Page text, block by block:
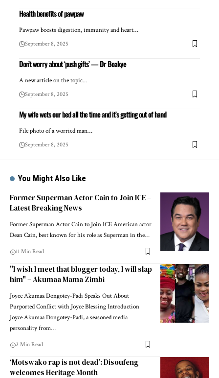
Health benefits of pawpaw
Pawpaw boosts digestion, immunity and heart…
September 8, 2025
Don’t worry about ‘push gifts’ — Dr Boakye
A new article on the topic…
September 8, 2025
My wife wets our bed all the time and it’s getting out of hand
File photo of a worried man…
September 8, 2025
You Might Also Like
Former Superman Actor Cain to Join ICE –
Latest Breaking News
Former Superman Actor Cain to Join ICE American actor
Dean Cain, best known for his role as Superman in the…
11 Min Read
"I wish I meet that blogger today, I will slap
him" – Akumaa Mama Zimbi
Joyce Akumaa Dongotey-Padi Speaks Out About
Purported Conflict with Joyce Blessing Introduction
Joyce Akumaa Dongotey-Padi, a seasoned media
personality from…
2 Min Read
‘Motswako rap is not dead’: Disoufeng
welcomes Heritage Month